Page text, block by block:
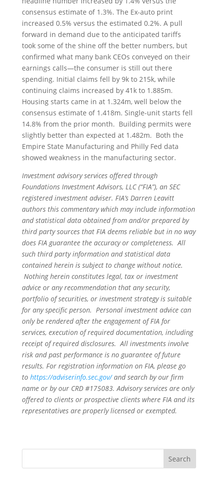
consensus estimate of 1.3%. The Ex-auto print
increased 0.5% versus the estimated 0.2%. A pull
forward in demand due to the anticipated tariffs
took some of the shine off the better numbers, but
confirmed what many bank CEOs conveyed on their
earnings calls—the consumer is still out there
spending. Initial claims fell by 9k to 215k, while
continuing claims increased by 41k to 1.885m.
Housing starts came in at 1.324m, well below the
consensus estimate of 1.418m. Single-unit starts fell
14.8% from the prior month. Building permits were
slightly better than expected at 1.482m. Both the
Empire State Manufacturing and Philly Fed data
showed weakness in the manufacturing sector.
Investment advisory services offered through
Foundations Investment Advisors, LLC (“FIA”), an SEC
registered investment adviser. FIA’s Darren Leavitt
authors this commentary which may include information
and statistical data obtained from and/or prepared by
third party sources that FIA deems reliable but in no way
does FIA guarantee the accuracy or completeness. All
such third party information and statistical data
contained herein is subject to change without notice.
Nothing herein constitutes legal, tax or investment
advice or any recommendation that any security,
portfolio of securities, or investment strategy is suitable
for any specific person. Personal investment advice can
only be rendered after the engagement of FIA for
services, execution of required documentation, including
receipt of required disclosures. All investments involve
risk and past performance is no guarantee of future
results. For registration information on FIA, please go
to https://adviserinfo.sec.gov/and search by our firm
name or by our CRD #175083. Advisory services are only
offered to clients or prospective clients where FIA and its
representatives are properly licensed or exempted.